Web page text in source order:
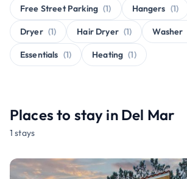
Free Street Parking (1) Hangers (1)
Dryer (1) Hair Dryer (1) Washer
Essentials (1) Heating (1)
Places to stay in Del Mar
1 stays